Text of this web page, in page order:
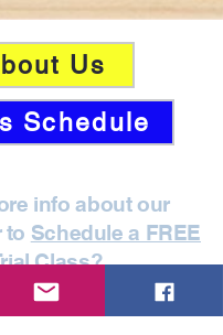
Us
Schedule
info about our
to Schedule a FREE
Class?